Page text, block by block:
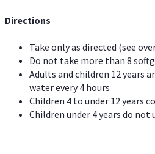
Directions
Take only as directed (see
Do not take more than 8
Adults and children 12 years
water every 4 hours
Children 4 to under 12 years
Children under 4 years do not